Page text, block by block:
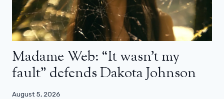
Madame Web: “It wasn’t my
fault” defends Dakota Johnson
August 5, 2026